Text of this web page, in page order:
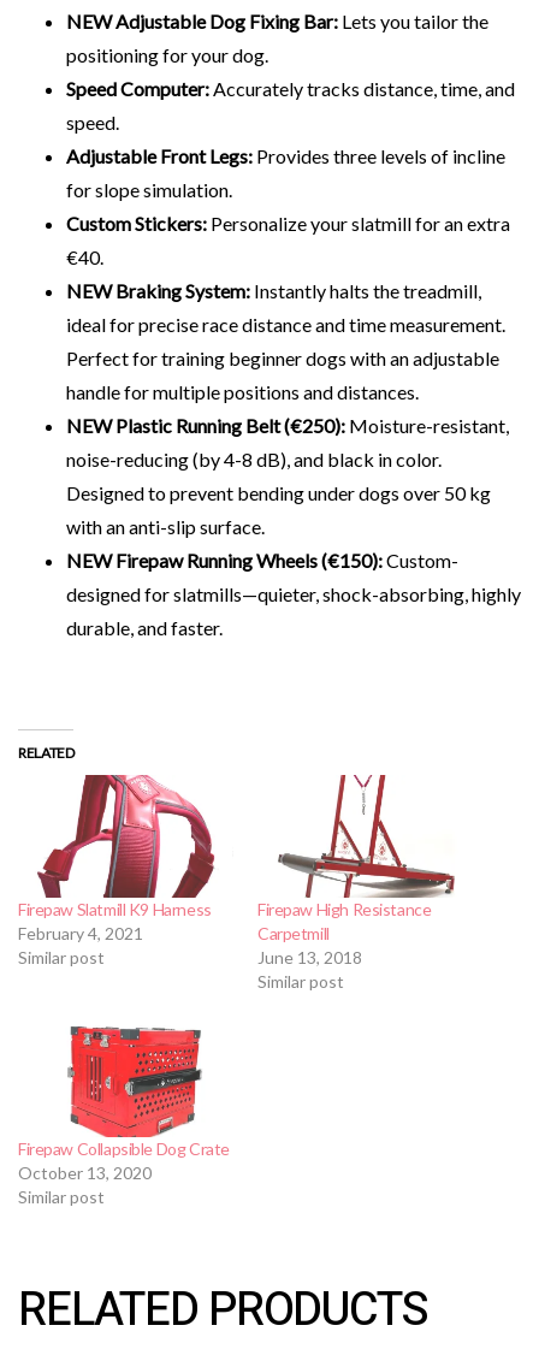
NEW Adjustable Dog Fixing Bar: Lets you tailor the
positioning for your dog.
Speed Computer:Accurately tracks distance, time, and
speed.
Adjustable Front Legs: Provides three levels of incline
for slope simulation.
Custom Stickers: Personalize your slatmill for an extra
€40.
NEW Braking System: Instantly halts the treadmill,
ideal for precise race distance and time measurement.
Perfect for training beginner dogs with an adjustable
handle for multiple positions and distances.
NEW Plastic Running Belt (€250): Moisture-resistant,
noise-reducing (by 4-8 dB), and black in color.
Designed to prevent bending under dogs over 50 kg
with an anti-slip surface.
NEW Firepaw Running Wheels (€150):Custom-
designed for slatmills—quieter, shock-absorbing, highly
durable, and faster.
RELATED
Firepaw Slatmill K9 Harness
February 4, 2021
Similar post
Firepaw High Resistance
Carpetmill
June 13, 2018
Similar post
Firepaw Collapsible Dog Crate
October 13, 2020
Similar post
RELATED PRODUCTS